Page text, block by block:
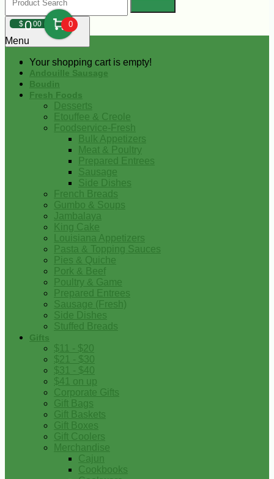
$000 0
Your shopping cart is empty!
Menu
Andouille Sausage
Boudin
Fresh Foods
Desserts
Etouffee & Creole
Foodservice-Fresh
Bulk Appetizers
Meat & Poultry
Prepared Entrees
Sausage
Side Dishes
French Breads
Gumbo & Soups
Jambalaya
King Cake
Louisiana Appetizers
Pasta & Topping Sauces
Pies & Quiche
Pork & Beef
Poultry & Game
Prepared Entrees
Sausage (Fresh)
Side Dishes
Stuffed Breads
Gifts
$11 - $20
$21 - $30
$31 - $40
$41 on up
Corporate Gifts
Gift Bags
Gift Baskets
Gift Boxes
Gift Coolers
Merchandise
Cajun
Cookbooks